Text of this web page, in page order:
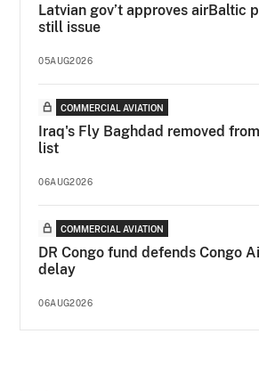
Latvian gov’t approves airBaltic
still issue
05AUG2026
COMMERCIAL AVIATION
Iraq's Fly Baghdad removed
list
06AUG2026
COMMERCIAL AVIATION
DR Congo fund defends Congo
delay
06AUG2026